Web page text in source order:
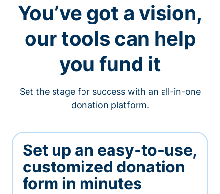
You’ve got a vision,
our tools can help
you fund it
Set the stage for success with an all-in-one
donation platform.
Set up an easy-to-use,
customized donation
form in minutes